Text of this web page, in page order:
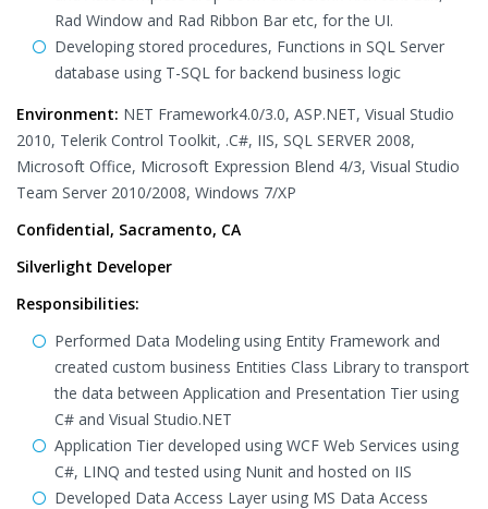
Rad Window and Rad Ribbon Bar etc, for the UI.
Developing stored procedures, Functions in SQL Server
database using T-SQL for backend business logic
Environment: NET Framework4.0/3.0, ASP.NET, Visual Studio
2010, Telerik Control Toolkit, .C#, IIS, SQL SERVER 2008,
Microsoft Office, Microsoft Expression Blend 4/3, Visual Studio
Team Server 2010/2008, Windows 7/XP
Confidential, Sacramento, CA
Silverlight Developer
Responsibilities:
Performed Data Modeling using Entity Framework and
created custom business Entities Class Library to transport
the data between Application and Presentation Tier using
C# and Visual Studio.NET
Application Tier developed using WCF Web Services using
C#, LINQ and tested using Nunit and hosted on IIS
Developed Data Access Layer using MS Data Access